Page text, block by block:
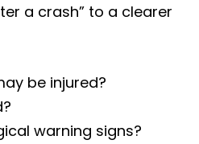
a crash” to a clearer
be injured?
warning signs?